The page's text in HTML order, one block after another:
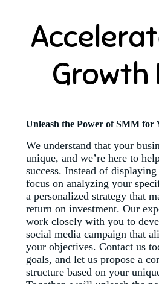
Growth
Unleash the Power of SMM for
We understand that your
unique, and we’re here to
success. Instead of
focus on analyzing your
a personalized strategy that
return on investment. Our
work closely with you to
social media campaign that
your objectives. Contact us
goals, and let us propose a
structure based on your